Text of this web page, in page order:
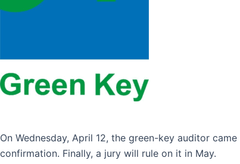
On Wednesday, April 12, the green-key auditor
confirmation. Finally, a jury will rule on it in May.